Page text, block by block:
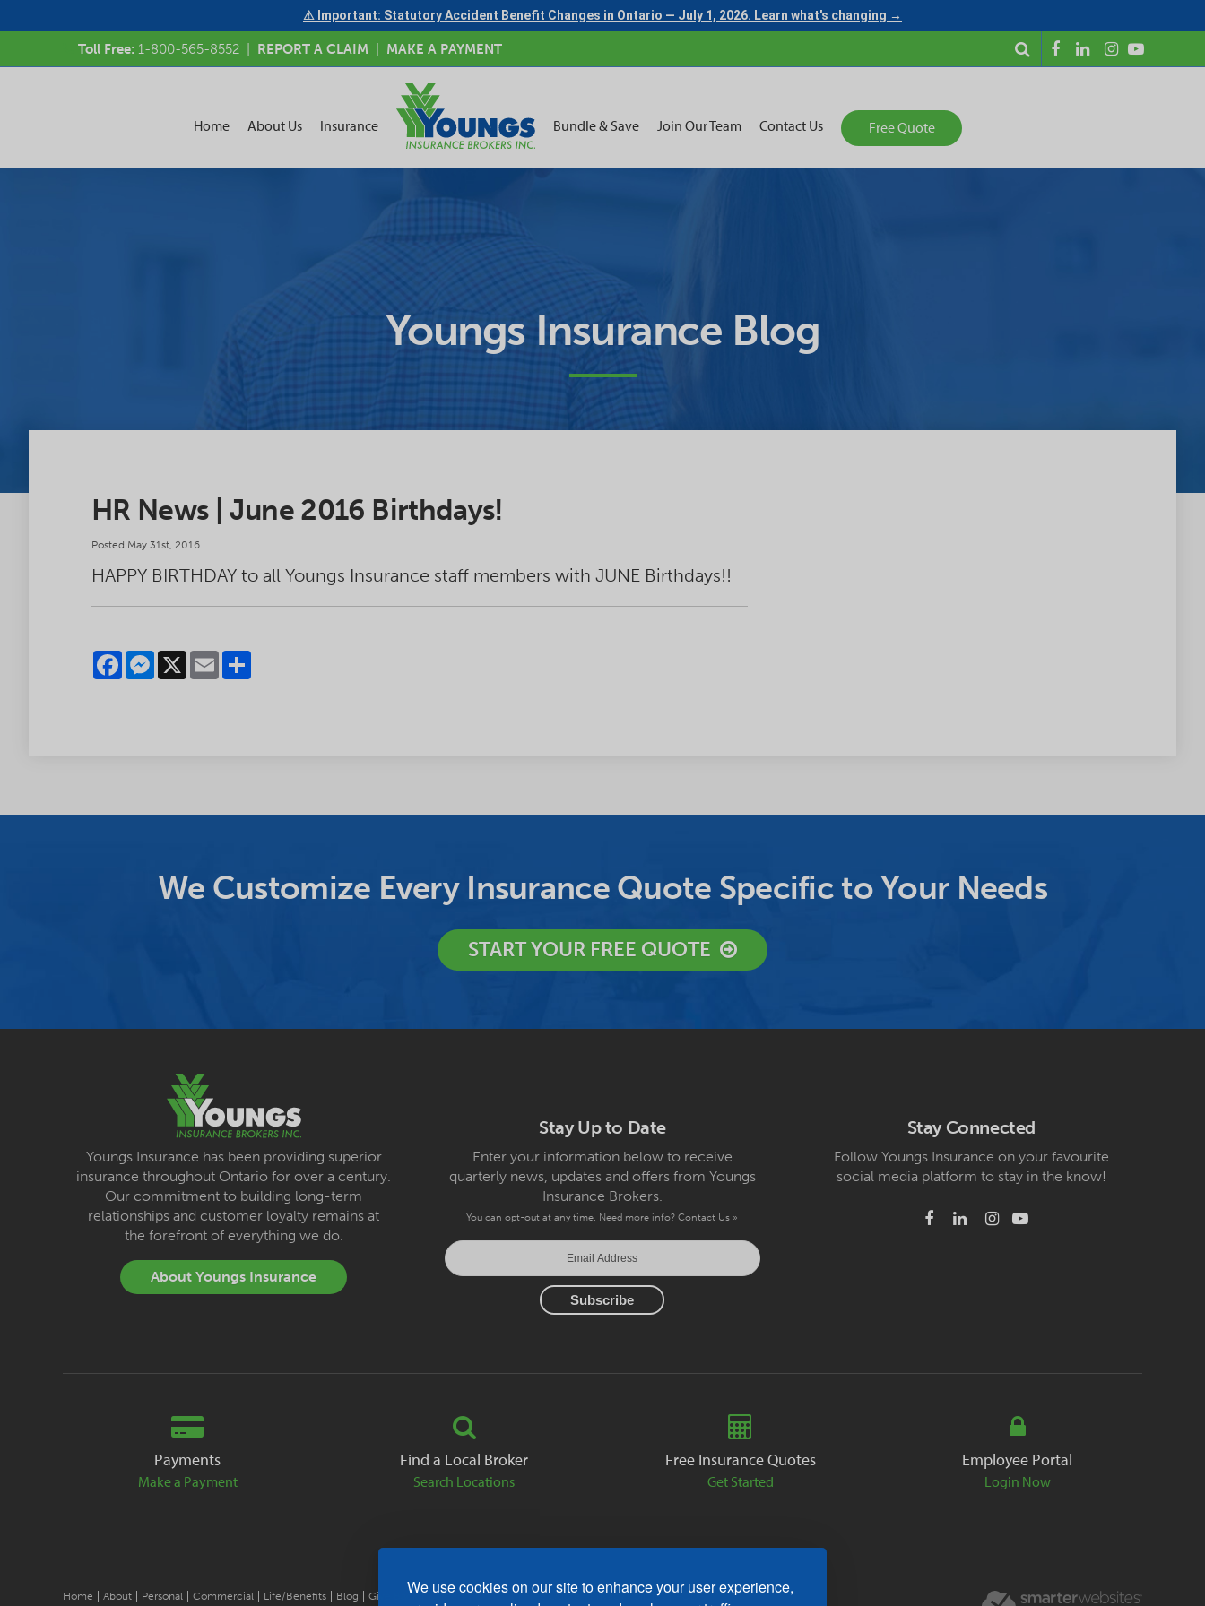
We use cookies on our site to enhance your user experience,
⚠ Important: Statutory Accident Benefit Changes in Ontario — July 1, 2026. Learn what's changing →
Toll Free: 1-800-565-8552 REPORT A CLAIM MAKE A PAYMENT
Home About Us Insurance Bundle & Save Join Our Team Contact Us Free Quote
Youngs Insurance Blog
HR News | June 2016 Birthdays!
Posted May 31st, 2016
HAPPY BIRTHDAY to all Youngs Insurance staff members with JUNE Birthdays!!
FacebookMessenger
X Email
We Customize Every Insurance Quote Specific to Your Needs
START YOUR FREE QUOTE
Youngs Insurance has been providing superior
insurance throughout Ontario for over a century.
Our commitment to building long-term
relationships and customer loyalty remains at
the forefront of everything we do.
About Youngs Insurance
Stay Up to Date
Enter your information below to receive
quarterly news, updates and offers from Youngs
Insurance Brokers.
You can opt-out at any time. Need more info?Contact Us »
Stay Connected
Follow Youngs Insurance on your favourite
social media platform to stay in the know!
Payments
Make a Payment
Find a Local Broker
Search Locations
Free Insurance Quotes
Get Started
Employee Portal
Login Now
Home About Personal Commercial Life/Benefits Blog Give Back Careers Contact Free Quote Privacy Policies AODA